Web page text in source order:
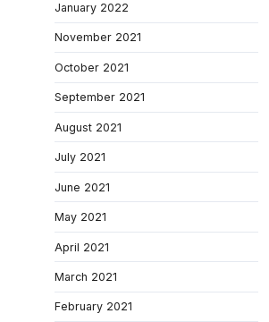
January 2022
November 2021
October 2021
September 2021
August 2021
July 2021
June 2021
May 2021
April 2021
March 2021
February 2021